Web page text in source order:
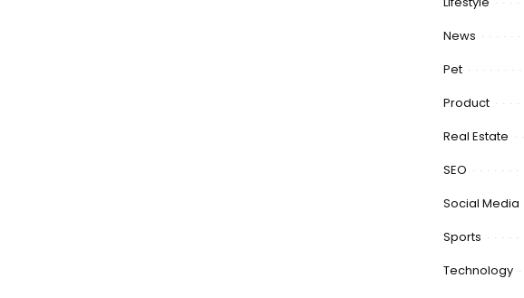
News
Pet
Product
Real Estate
SEO
Social Media
Sports
Technology